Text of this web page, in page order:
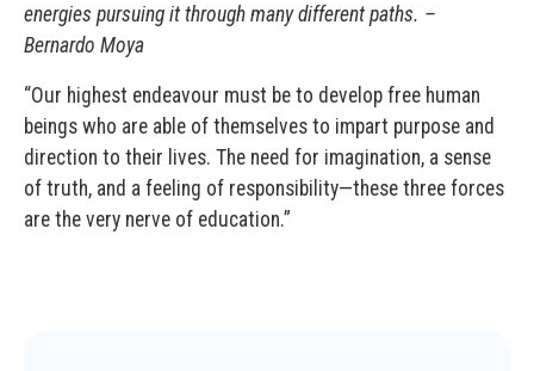
energies pursuing it through many different paths. –
Bernardo Moya
“Our highest endeavour must be to develop free human
beings who are able of themselves to impart purpose and
direction to their lives. The need for imagination, a sense
of truth, and a feeling of responsibility—these three forces
are the very nerve of education.”